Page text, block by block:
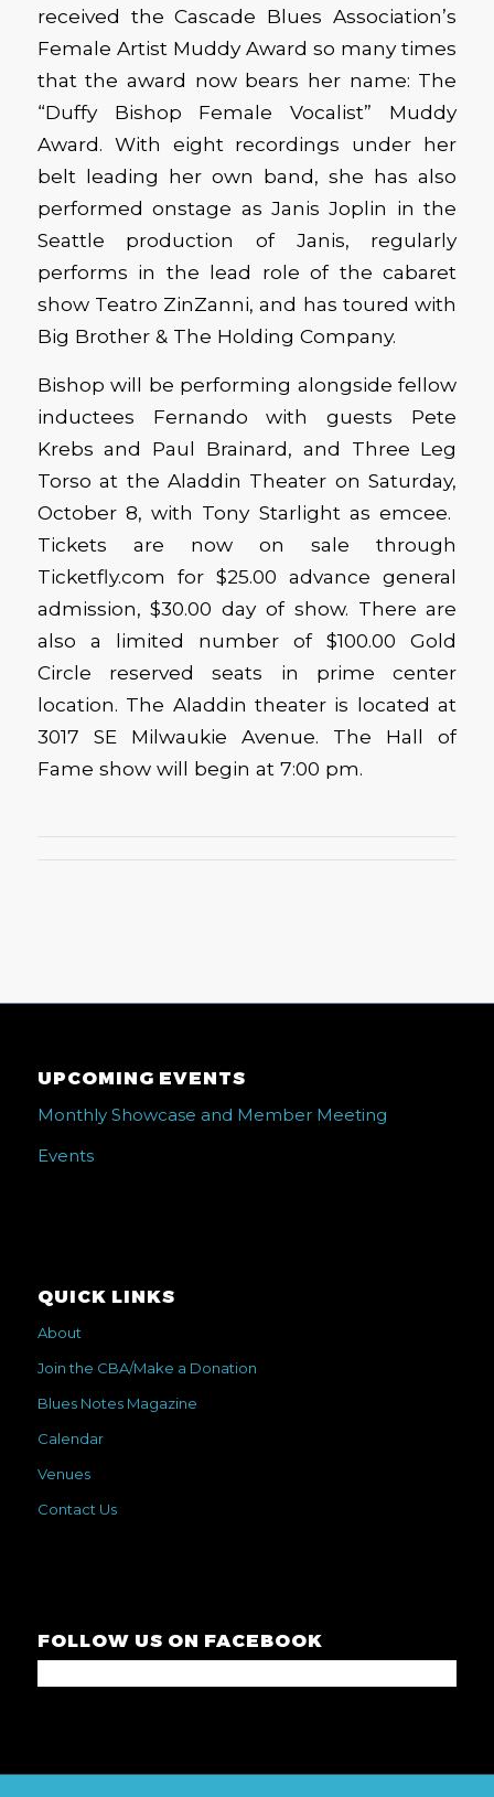
received the Cascade Blues Association’s
Female Artist Muddy Award so many times
that the award now bears her name: The
“Duffy Bishop Female Vocalist” Muddy
Award. With eight recordings under her
belt leading her own band, she has also
performed onstage as Janis Joplin in the
Seattle production of Janis, regularly
performs in the lead role of the cabaret
show Teatro ZinZanni, and has toured with
Big Brother & The Holding Company.
Bishop will be performing alongside fellow
inductees Fernando with guests Pete
Krebs and Paul Brainard, and Three Leg
Torso at the Aladdin Theater on Saturday,
October 8, with Tony Starlight as emcee.
Tickets are now on sale through
Ticketfly.com for $25.00 advance general
admission, $30.00 day of show. There are
also a limited number of $100.00 Gold
Circle reserved seats in prime center
location. The Aladdin theater is located at
3017 SE Milwaukie Avenue. The Hall of
Fame show will begin at 7:00 pm.
UPCOMING EVENTS
Monthly Showcase and Member Meeting
Events
QUICK LINKS
About
Join the CBA/Make a Donation
Blues Notes Magazine
Calendar
Venues
Contact Us
FOLLOW US ON FACEBOOK